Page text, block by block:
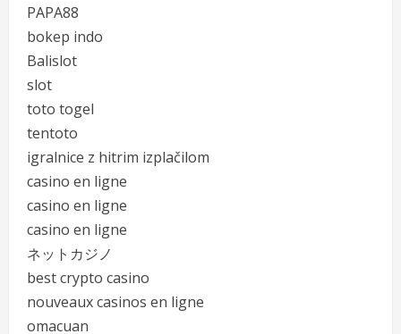
PAPA88
bokep indo
Balislot
slot
toto togel
tentoto
igralnice z hitrim izplačilom
casino en ligne
casino en ligne
casino en ligne
ネットカジノ
best crypto casino
nouveaux casinos en ligne
omacuan